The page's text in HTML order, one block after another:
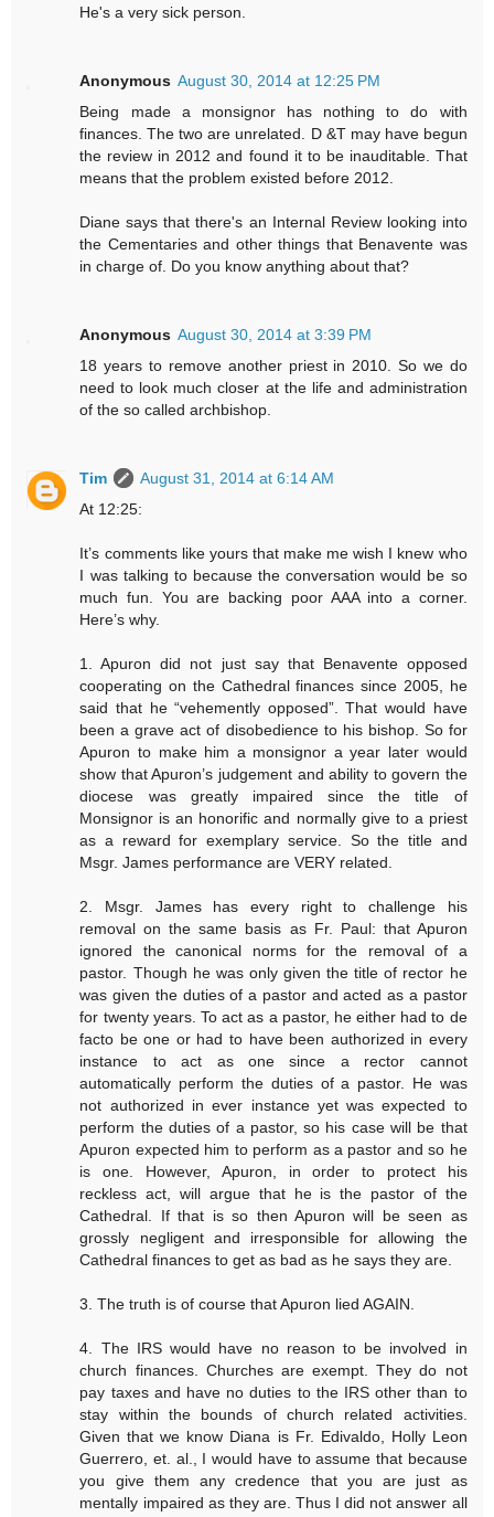
He's a very sick person.
Anonymous August 30, 2014 at 12:25 PM
Being made a monsignor has nothing to do with
finances. The two are unrelated. D &T may have begun
the review in 2012 and found it to be inauditable. That
means that the problem existed before 2012.
Diane says that there's an Internal Review looking into
the Cementaries and other things that Benavente was
in charge of. Do you know anything about that?
Anonymous August 30, 2014 at 3:39 PM
18 years to remove another priest in 2010. So we do
need to look much closer at the life and administration
of the so called archbishop.
Tim
August 31, 2014 at 6:14 AM
At 12:25:
It’s comments like yours that make me wish I knew who
I was talking to because the conversation would be so
much fun. You are backing poor AAA into a corner.
Here’s why.
1. Apuron did not just say that Benavente opposed
cooperating on the Cathedral finances since 2005, he
said that he “vehemently opposed”. That would have
been a grave act of disobedience to his bishop. So for
Apuron to make him a monsignor a year later would
show that Apuron’s judgement and ability to govern the
diocese was greatly impaired since the title of
Monsignor is an honorific and normally give to a priest
as a reward for exemplary service. So the title and
Msgr. James performance are VERY related.
2. Msgr. James has every right to challenge his
removal on the same basis as Fr. Paul: that Apuron
ignored the canonical norms for the removal of a
pastor. Though he was only given the title of rector he
was given the duties of a pastor and acted as a pastor
for twenty years. To act as a pastor, he either had to de
facto be one or had to have been authorized in every
instance to act as one since a rector cannot
automatically perform the duties of a pastor. He was
not authorized in ever instance yet was expected to
perform the duties of a pastor, so his case will be that
Apuron expected him to perform as a pastor and so he
is one. However, Apuron, in order to protect his
reckless act, will argue that he is the pastor of the
Cathedral. If that is so then Apuron will be seen as
grossly negligent and irresponsible for allowing the
Cathedral finances to get as bad as he says they are.
3. The truth is of course that Apuron lied AGAIN.
4. The IRS would have no reason to be involved in
church finances. Churches are exempt. They do not
pay taxes and have no duties to the IRS other than to
stay within the bounds of church related activities.
Given that we know Diana is Fr. Edivaldo, Holly Leon
Guerrero, et. al., I would have to assume that because
you give them any credence that you are just as
mentally impaired as they are. Thus I did not answer all